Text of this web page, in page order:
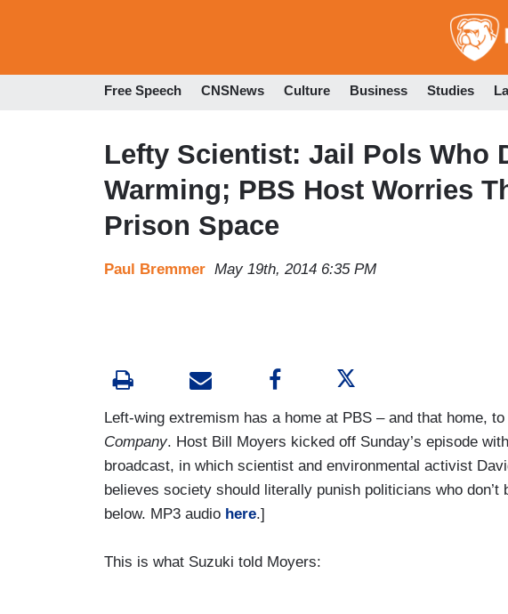
Free Speech CNSNews Culture Business Studies
Lefty Scientist: Jail Pols Who
Warming; PBS Host Worries
Prison Space
Paul Bremmer May 19th, 2014 6:35 PM
Left-wing extremism has a home at PBS – and that home,
Company. Host Bill Moyers kicked off Sunday’s episode
broadcast, in which scientist and environmental activist
believes society should literally punish politicians who don’t
below. MP3 audio here.]
This is what Suzuki told Moyers: